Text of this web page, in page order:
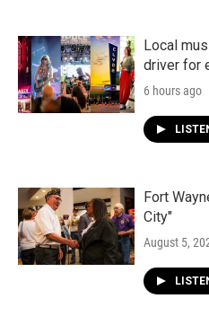
Local
driver for
6 hours ago
Fort
City"
August 5,